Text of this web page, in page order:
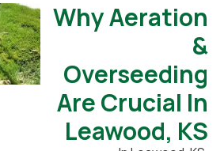
Why Aeration
&
Overseeding
Are Crucial In
Leawood, KS